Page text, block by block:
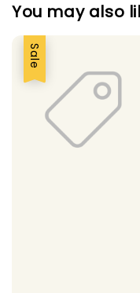
You may also
Sale